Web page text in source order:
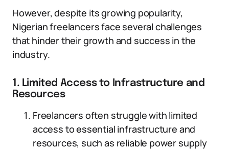
However, despite its growing popularity,
Nigerian freelancers face several challenges
that hinder their growth and success in the
industry.
1. Limited Access to Infrastructure and
Resources
Freelancers often struggle with limited
access to essential infrastructure and
resources, such as reliable power supply